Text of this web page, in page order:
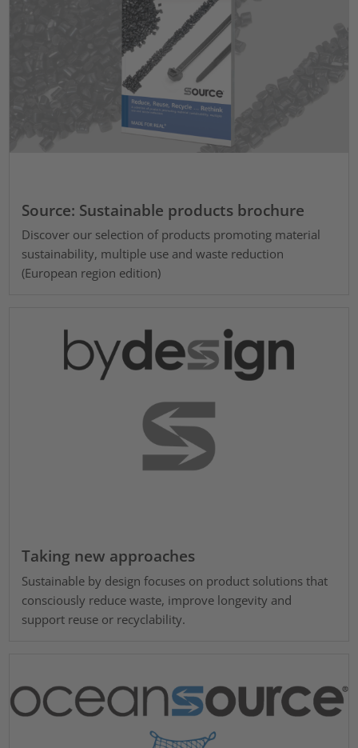
Source: Sustainable products brochure
Discover our selection of products promoting material
sustainability, multiple use and waste reduction
(European region edition)
Taking new approaches
Sustainable by design focuses on product solutions that
consciously reduce waste, improve longevity and
support reuse or recyclability.